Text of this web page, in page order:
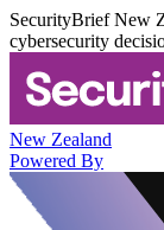
SecurityBrief New
cybersecurity
New Zealand
Powered By